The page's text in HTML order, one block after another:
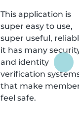
This application is
super easy to use,
super useful,
it has many
and identity
verification
that make
feel safe.